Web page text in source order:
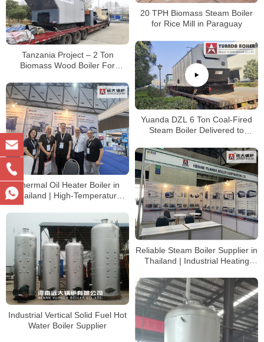
20 TPH Biomass Steam Boiler
for Rice Mill in Paraguay
Tanzania Project – 2 Ton
Biomass Wood Boiler For
Yuanda DZL 6 Ton Coal-Fired
Steam Boiler Delivered to
Solution
Thermal Oil Heater Boiler in
Thailand | High-Temperature
Reliable Steam Boiler Supplier in
Thailand | Industrial Heating
Industrial Vertical Solid Fuel Hot
Water Boiler Supplier